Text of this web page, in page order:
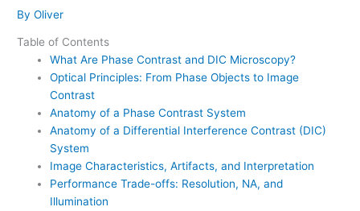
ByOliver
Table of Contents
What Are Phase Contrast and DIC Microscopy?
Optical Principles: From Phase Objects to Image
Contrast
Anatomy of a Phase Contrast System
Anatomy of a Differential Interference Contrast (DIC)
System
Image Characteristics, Artifacts, and Interpretation
Performance Trade-offs: Resolution, NA, and
Illumination